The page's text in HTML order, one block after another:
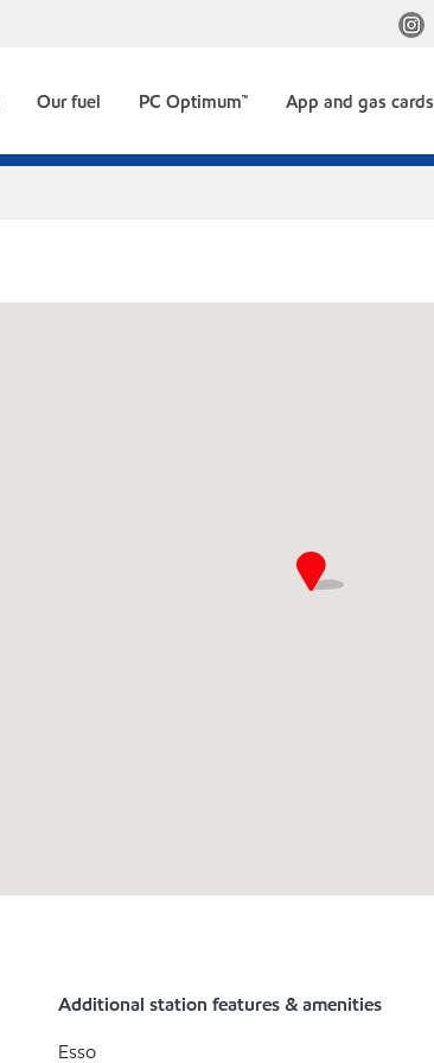
Our fuel PC Optimum™ App and gas cards
Additional station features & amenities
Esso